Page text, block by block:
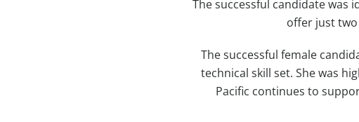
The successful candidate was
offer just
The successful female
technical skill set. She was
Pacific continues to